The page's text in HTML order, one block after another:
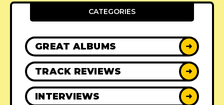
CATEGORIES
GREAT ALBUMS ➜
TRACK REVIEWS ➜
INTERVIEWS ➜